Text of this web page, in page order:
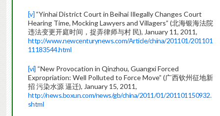
[v] “Yinhai District Court in Beihai Illegally Changes Court
Hearing Time, Mocking Lawyers and Villagers” (北海银海法院
违法变更开庭时间，捉弄律师与村 民), January 11, 2011,
http://www.newcenturynews.com/Article/china/201101/201101
11183544.html
[vi] “New Provocation in Qinzhou, Guangxi Forced
Expropriation: Well Polluted to Force Move” (广西钦州征地新
招 污染水源 逼迁), January 15, 2011,
http://news.boxun.com/news/gb/china/2011/01/201101150932.
shtml